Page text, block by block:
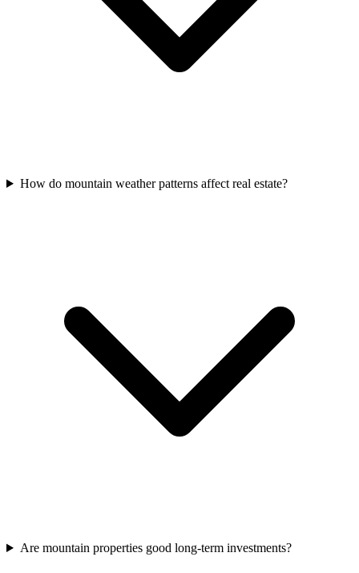
How do mountain weather patterns affect real estate?
Are mountain properties good long-term investments?